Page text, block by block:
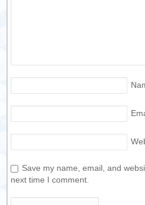
Save my name, email, and
next time I comment.